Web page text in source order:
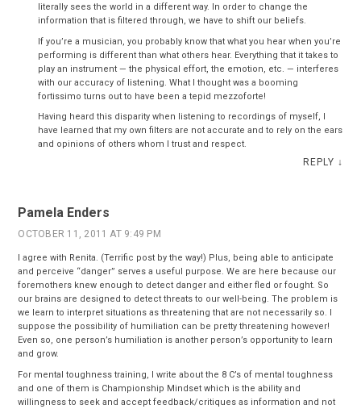
literally sees the world in a different way. In order to change the
information that is filtered through, we have to shift our beliefs.
If you’re a musician, you probably know that what you hear when you’re
performing is different than what others hear. Everything that it takes to
play an instrument — the physical effort, the emotion, etc. — interferes
with our accuracy of listening. What I thought was a booming
fortissimo turns out to have been a tepid mezzoforte!
Having heard this disparity when listening to recordings of myself, I
have learned that my own filters are not accurate and to rely on the ears
and opinions of others whom I trust and respect.
REPLY ↓
Pamela Enders
OCTOBER 11, 2011 AT 9:49 PM
I agree with Renita. (Terrific post by the way!) Plus, being able to anticipate
and perceive “danger” serves a useful purpose. We are here because our
foremothers knew enough to detect danger and either fled or fought. So
our brains are designed to detect threats to our well-being. The problem is
we learn to interpret situations as threatening that are not necessarily so. I
suppose the possibility of humiliation can be pretty threatening however!
Even so, one person’s humiliation is another person’s opportunity to learn
and grow.
For mental toughness training, I write about the 8 C’s of mental toughness
and one of them is Championship Mindset which is the ability and
willingness to seek and accept feedback/critiques as information and not